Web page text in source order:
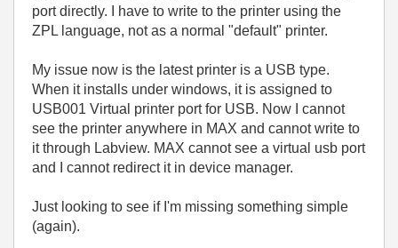
port directly. I have to write to the printer using the
ZPL language, not as a normal "default" printer.
My issue now is the latest printer is a USB type.
When it installs under windows, it is assigned to
USB001 Virtual printer port for USB. Now I cannot
see the printer anywhere in MAX and cannot write to
it through Labview. MAX cannot see a virtual usb port
and I cannot redirect it in device manager.
Just looking to see if I'm missing something simple
(again).